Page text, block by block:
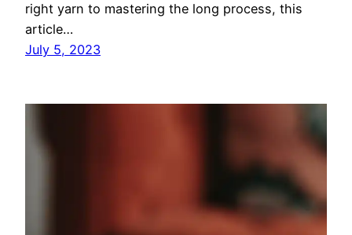
right yarn to mastering the long process, this
article…
July 5, 2023